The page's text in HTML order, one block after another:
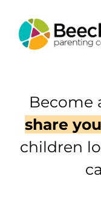
content
Become
share
children